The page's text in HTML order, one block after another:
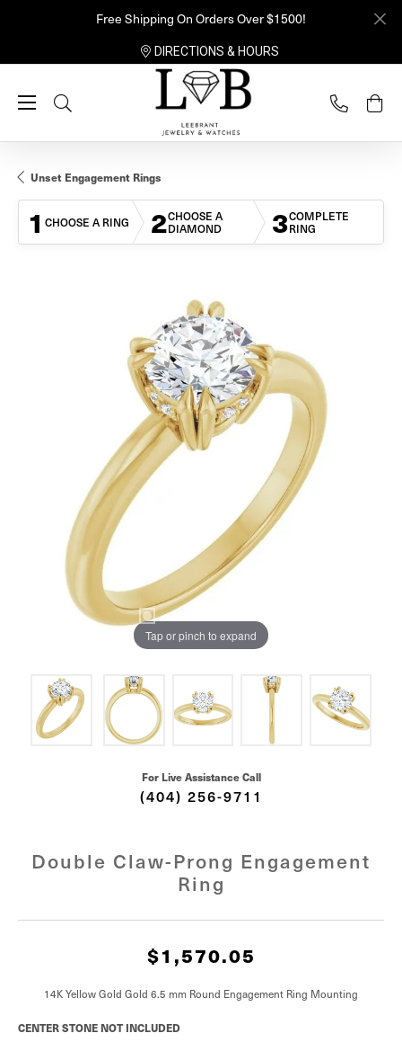
Free Shipping On Orders Over $1500!
DIRECTIONS & HOURS
Toggle Search Menu
Unset Engagement Rings
1 CHOOSE A RING 2CHOOSE A
DIAMOND
3COMPLETE
RING
Tap or pinch to expand
For Live Assistance Call
(404) 256-9711
Double Claw-Prong Engagement
Ring
$1,570.05
14K Yellow Gold Gold 6.5 mm Round Engagement Ring Mounting
CENTER STONE NOT INCLUDED